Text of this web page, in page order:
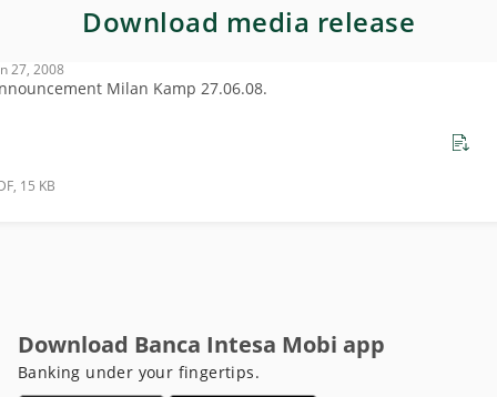
Download media release
27, 2008
Milan Kamp 27.06.08.
15 KB
Download Banca Intesa Mobi app
Banking under your fingertips.